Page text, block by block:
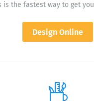
is the fastest way to get
Design Online